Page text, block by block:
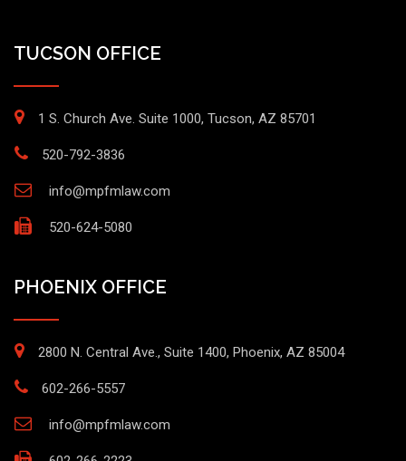
TUCSON OFFICE
1 S. Church Ave. Suite 1000, Tucson, AZ 85701
520-792-3836
info@mpfmlaw.com
520-624-5080
PHOENIX OFFICE
2800 N. Central Ave., Suite 1400, Phoenix, AZ 85004
602-266-5557
info@mpfmlaw.com